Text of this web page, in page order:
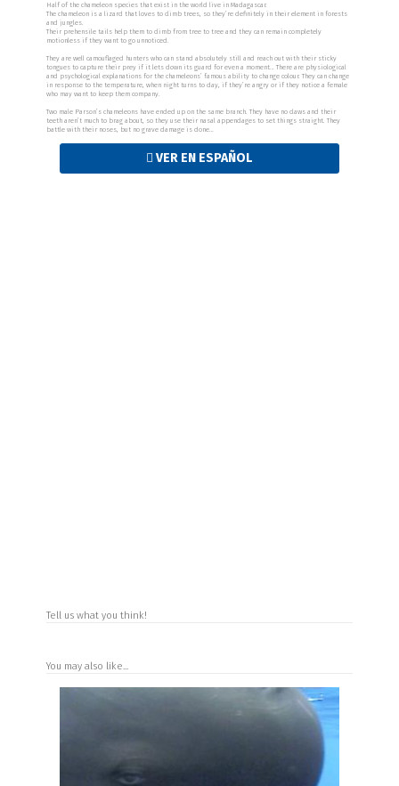
Half of the chameleon species that exist in the world live in Madagascar.
The chameleon is a lizard that loves to climb trees, so they’re definitely in their element in forests
and jungles.
Their prehensile tails help them to climb from tree to tree and they can remain completely
motionless if they want to go unnoticed.
They are well camouflaged hunters who can stand absolutely still and reach out with their sticky
tongues to capture their prey if it lets down its guard for even a moment… There are physiological
and psychological explanations for the chameleons’ famous ability to change colour. They can change
in response to the temperature, when night turns to day, if they’re angry or if they notice a female
who may want to keep them company.
Two male Parson’s chameleons have ended up on the same branch. They have no claws and their
teeth aren’t much to brag about, so they use their nasal appendages to set things straight. They
battle with their noses, but no grave damage is done…
VER EN ESPAÑOL
Tell us what you think!
You may also like...